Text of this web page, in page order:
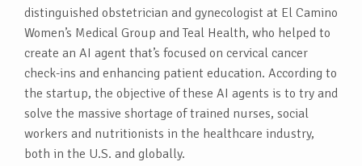
distinguished obstetrician and gynecologist at El Camino
Women’s Medical Group and Teal Health, who helped to
create an AI agent that’s focused on cervical cancer
check-ins and enhancing patient education. According to
the startup, the objective of these AI agents is to try and
solve the massive shortage of trained nurses, social
workers and nutritionists in the healthcare industry,
both in the U.S. and globally.